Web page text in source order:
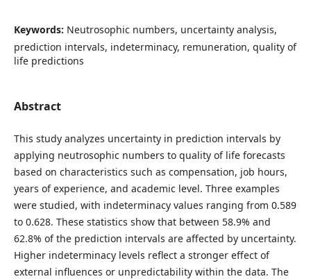
Keywords: Neutrosophic numbers, uncertainty analysis,
prediction intervals, indeterminacy, remuneration, quality of
life predictions
Abstract
This study analyzes uncertainty in prediction intervals by
applying neutrosophic numbers to quality of life forecasts
based on characteristics such as compensation, job hours,
years of experience, and academic level. Three examples
were studied, with indeterminacy values ranging from 0.589
to 0.628. These statistics show that between 58.9% and
62.8% of the prediction intervals are affected by uncertainty.
Higher indeterminacy levels reflect a stronger effect of
external influences or unpredictability within the data. The